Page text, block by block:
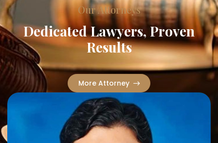
Our Attorneys
Dedicated Lawyers, Proven
Results
More Attorney